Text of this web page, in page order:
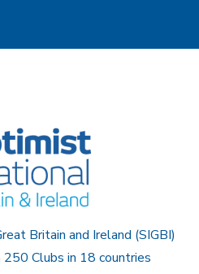
Britain and Ireland (SIGBI)
Clubs in 18 countries